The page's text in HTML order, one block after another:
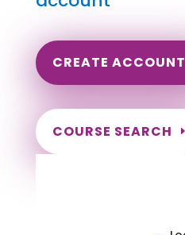
CREATE ACCOUNT
COURSE SEARCH